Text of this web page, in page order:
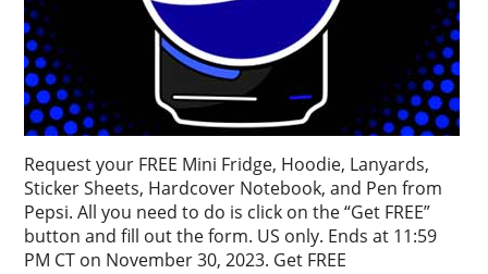
Request your FREE Mini Fridge, Hoodie, Lanyards,
Sticker Sheets, Hardcover Notebook, and Pen from
Pepsi. All you need to do is click on the “Get FREE”
button and fill out the form. US only. Ends at 11:59
PM CT on November 30, 2023. Get FREE